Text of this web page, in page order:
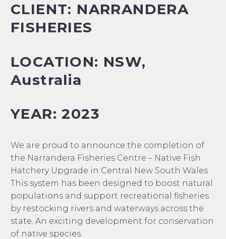
CLIENT: NARRANDERA
FISHERIES
LOCATION: NSW,
Australia
YEAR: 2023
We are proud to announce the completion of
the Narrandera Fisheries Centre – Native Fish
Hatchery Upgrade in Central New South Wales.
This system has been designed to boost natural
populations and support recreational fisheries
by restocking rivers and waterways across the
state. An exciting development for conservation
of native species.